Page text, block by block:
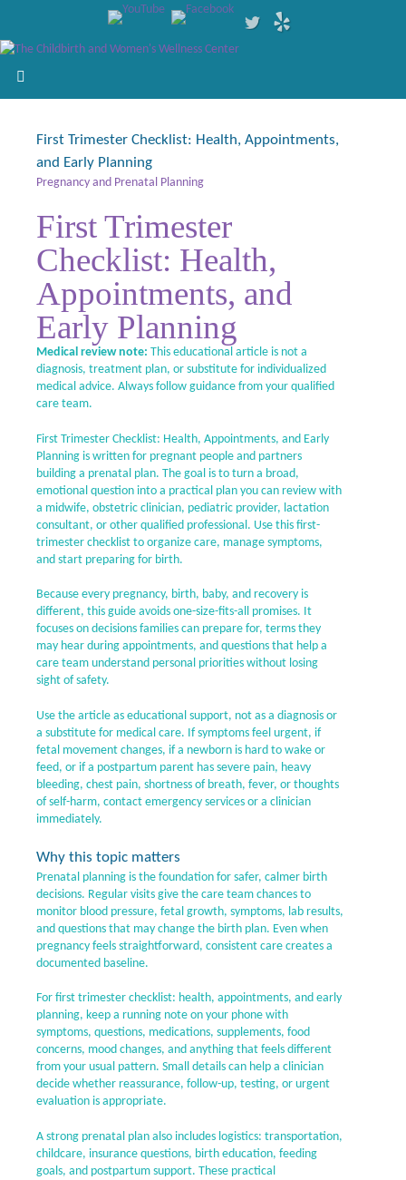
First Trimester Checklist: Health, Appointments,
and Early Planning
Pregnancy and Prenatal Planning
First Trimester
Checklist: Health,
Appointments, and
Early Planning
Medical review note: This educational article is not a
diagnosis, treatment plan, or substitute for individualized
medical advice. Always follow guidance from your qualified
care team.
First Trimester Checklist: Health, Appointments, and Early
Planning is written for pregnant people and partners
building a prenatal plan. The goal is to turn a broad,
emotional question into a practical plan you can review with
a midwife, obstetric clinician, pediatric provider, lactation
consultant, or other qualified professional. Use this first-
trimester checklist to organize care, manage symptoms,
and start preparing for birth.
Because every pregnancy, birth, baby, and recovery is
different, this guide avoids one-size-fits-all promises. It
focuses on decisions families can prepare for, terms they
may hear during appointments, and questions that help a
care team understand personal priorities without losing
sight of safety.
Use the article as educational support, not as a diagnosis or
a substitute for medical care. If symptoms feel urgent, if
fetal movement changes, if a newborn is hard to wake or
feed, or if a postpartum parent has severe pain, heavy
bleeding, chest pain, shortness of breath, fever, or thoughts
of self-harm, contact emergency services or a clinician
immediately.
Why this topic matters
Prenatal planning is the foundation for safer, calmer birth
decisions. Regular visits give the care team chances to
monitor blood pressure, fetal growth, symptoms, lab results,
and questions that may change the birth plan. Even when
pregnancy feels straightforward, consistent care creates a
documented baseline.
For first trimester checklist: health, appointments, and early
planning, keep a running note on your phone with
symptoms, questions, medications, supplements, food
concerns, mood changes, and anything that feels different
from your usual pattern. Small details can help a clinician
decide whether reassurance, follow-up, testing, or urgent
evaluation is appropriate.
A strong prenatal plan also includes logistics: transportation,
childcare, insurance questions, birth education, feeding
goals, and postpartum support. These practical